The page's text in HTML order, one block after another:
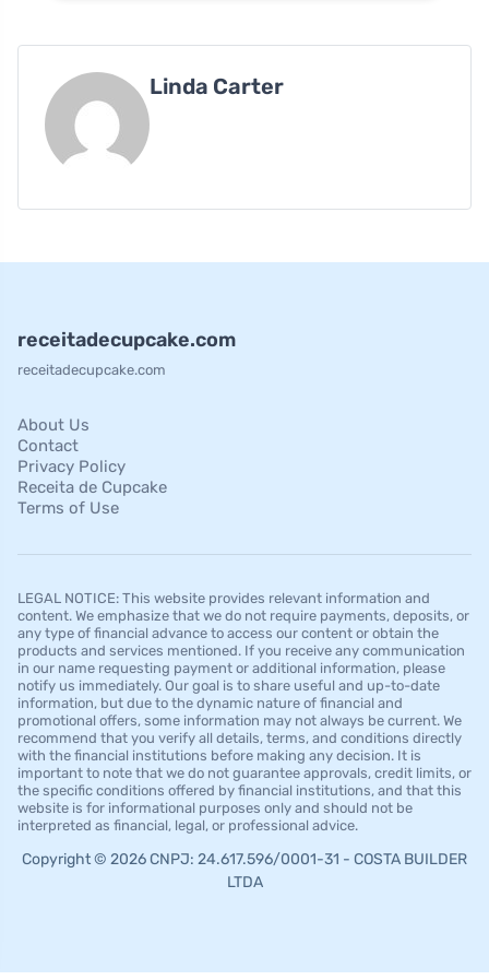
Linda Carter
receitadecupcake.com
receitadecupcake.com
About Us
Contact
Privacy Policy
Receita de Cupcake
Terms of Use
LEGAL NOTICE: This website provides relevant information and
content. We emphasize that we do not require payments, deposits, or
any type of financial advance to access our content or obtain the
products and services mentioned. If you receive any communication
in our name requesting payment or additional information, please
notify us immediately. Our goal is to share useful and up-to-date
information, but due to the dynamic nature of financial and
promotional offers, some information may not always be current. We
recommend that you verify all details, terms, and conditions directly
with the financial institutions before making any decision. It is
important to note that we do not guarantee approvals, credit limits, or
the specific conditions offered by financial institutions, and that this
website is for informational purposes only and should not be
interpreted as financial, legal, or professional advice.
Copyright © 2026 CNPJ: 24.617.596/0001-31 - COSTA BUILDER
LTDA